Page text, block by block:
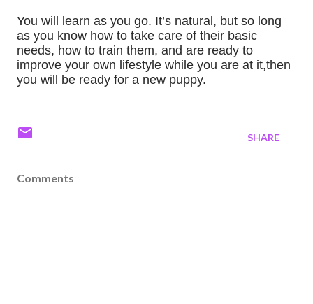
You will learn as you go. It’s natural, but so long
as you know how to take care of their basic
needs, how to train them, and are ready to
improve your own lifestyle while you are at it,then
you will be ready for a new puppy.
SHARE
Comments